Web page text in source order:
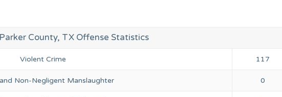
Parker County, TX Offense Statistics
Violent Crime 117
Non-Negligent Manslaughter 0